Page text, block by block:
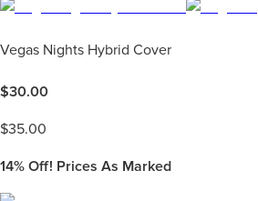
Vegas Nights Hybrid Cover
$30.00
$35.00
14% Off! Prices As Marked